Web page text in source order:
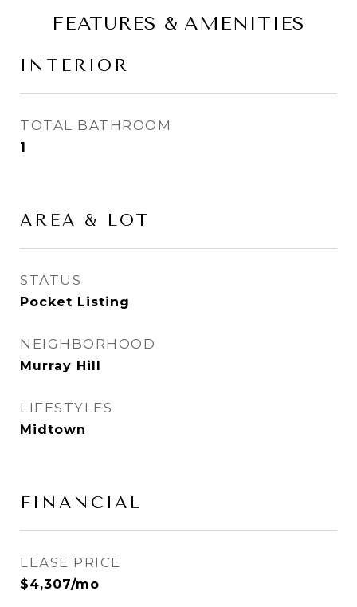
FEATURES & AMENITIES
INTERIOR
TOTAL BATHROOM
1
AREA & LOT
STATUS
Pocket Listing
NEIGHBORHOOD
Murray Hill
LIFESTYLES
Midtown
FINANCIAL
LEASE PRICE
$4,307/mo